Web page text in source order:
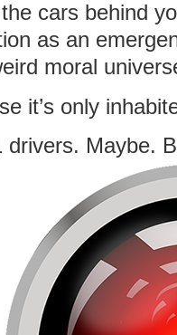
cars behind
as an
moral
it’s only
drivers. Maybe.